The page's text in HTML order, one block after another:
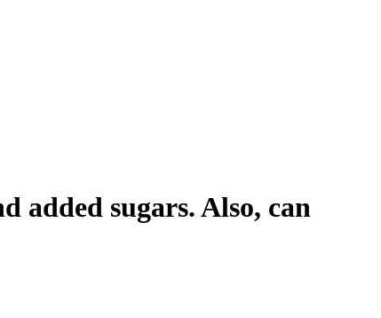
added sugars. Also, can